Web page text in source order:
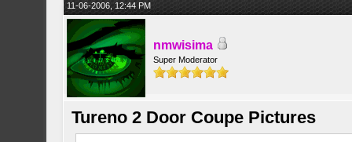
11-06-2006, 12:44 PM
nmwisima
Super Moderator
Tureno 2 Door Coupe Pictures